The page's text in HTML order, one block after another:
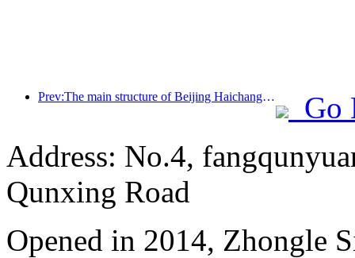
Prev:The main structure of Beijing Haichang Ocean Park is expected to be topped out by the end of the year and is expected to be completed and open to the public by 2027
Go
Address: No.4,
Qunxing Road
Opened in 2014, Zhongle